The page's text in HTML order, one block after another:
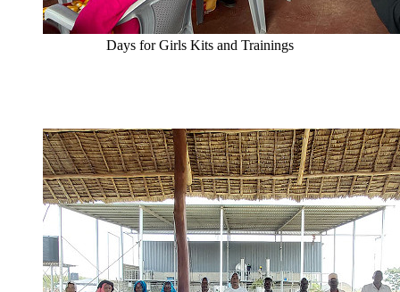
Days for Girls Kits and Trainings